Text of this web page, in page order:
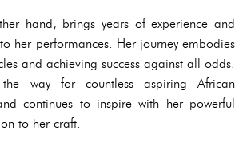
hand, brings years of experience and
her performances. Her journey embodies
and achieving success against all odds.
way for countless aspiring African
continues to inspire with her powerful
to her craft.